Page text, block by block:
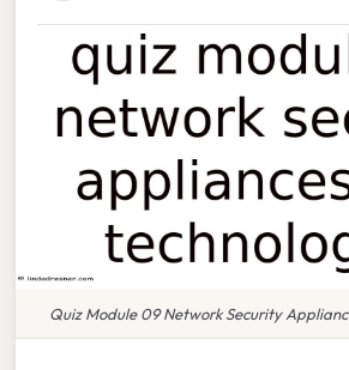
Quiz Module 09 Network Security